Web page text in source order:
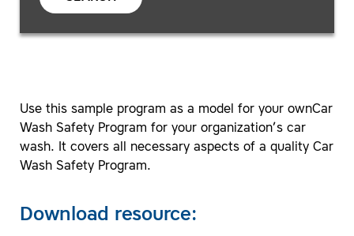
Use this sample program as a model for your ownCar
Wash Safety Program for your organization’s car
wash. It covers all necessary aspects of a quality Car
Wash Safety Program.
Download resource: